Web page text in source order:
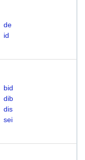
de
id
bid
dib
dis
sei